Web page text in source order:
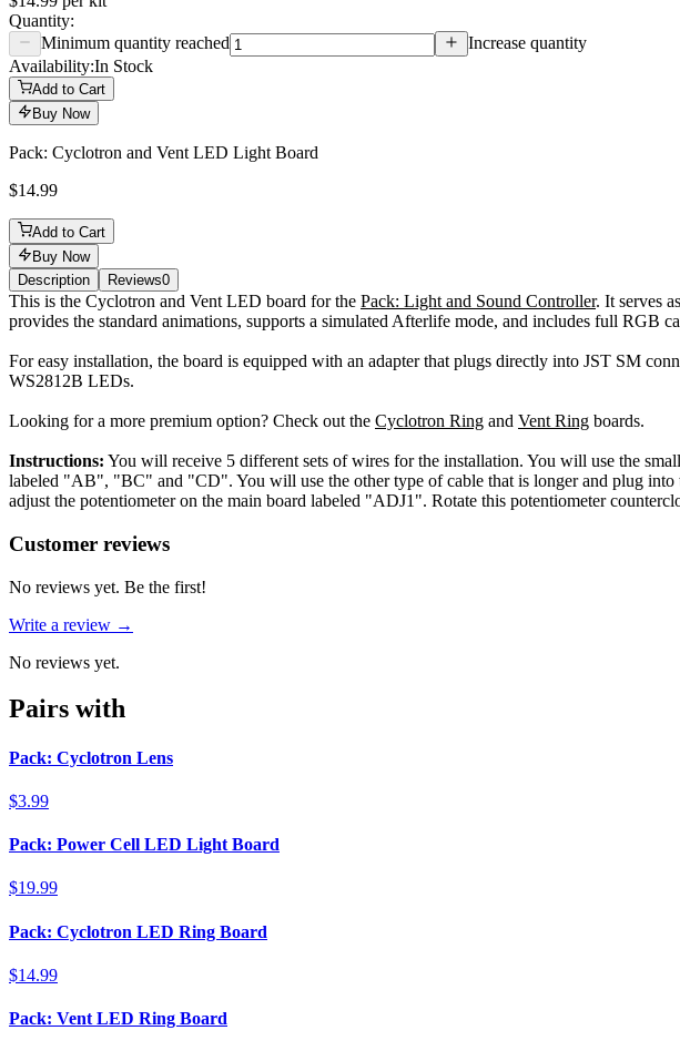
Quantity:
Minimum quantity reached
Increase quantity
Availability:In Stock
Add to Cart
Buy Now
Pack: Cyclotron and Vent LED Light Board
$14.99
Add to Cart
Buy Now
Description
Reviews0
Description
This is the Cyclotron and Vent LED board for the Pack: Light and Sound Controller. It serves
provides the standard animations, supports a simulated Afterlife mode, and includes full RGB
For easy installation, the board is equipped with an adapter that plugs directly into JST SM
WS2812B LEDs.
Looking for a more premium option? Check out the Cyclotron Ring and Vent Ring boards.
Instructions: You will receive 5 different sets of wires for the installation. You will use the
labeled "AB", "BC" and "CD". You will use the other type of cable that is longer and plug
adjust the potentiometer on the main board labeled "ADJ1". Rotate this potentiometer
Reviews(0)
Customer reviews
No reviews yet. Be the first!
Write a review →
No reviews yet.
Pairs with
Pack: Cyclotron Lens
$3.99
Pack: Power Cell LED Light Board
$19.99
Pack: Cyclotron LED Ring Board
$14.99
Pack: Vent LED Ring Board